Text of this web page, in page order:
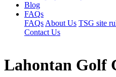
Blog
FAQs
FAQs About Us TSG site
Contact Us
Lahontan Golf